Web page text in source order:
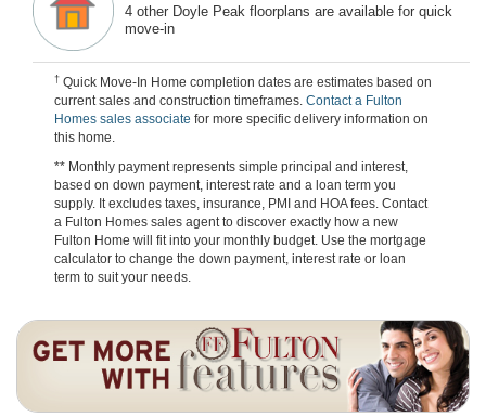
4 other Doyle Peak floorplans are available for quick
move-in
† Quick Move-In Home completion dates are estimates based on
current sales and construction timeframes. Contact a Fulton
Homes sales associate for more specific delivery information on
this home.
** Monthly payment represents simple principal and interest,
based on down payment, interest rate and a loan term you
supply. It excludes taxes, insurance, PMI and HOA fees. Contact
a Fulton Homes sales agent to discover exactly how a new
Fulton Home will fit into your monthly budget. Use the mortgage
calculator to change the down payment, interest rate or loan
term to suit your needs.